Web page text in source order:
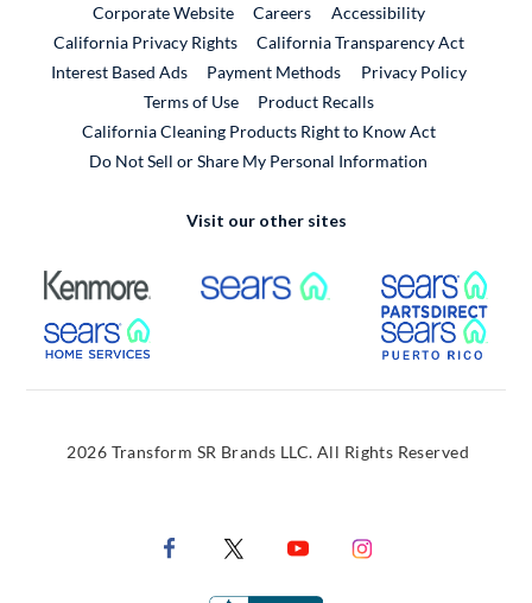
Corporate WebsiteExternal Link
CareersExternal Link
Accessibility
California Privacy Rights
California Transparency Act
Interest Based Ads
Payment Methods
Privacy Policy
Terms of Use
Product RecallsExternal Link
California Cleaning Products Right to Know Act
Do Not Sell or Share My Personal Information
Visit our other sites
External Link External Link
External Link
2026 Transform SR Brands LLC. All Rights Reserved